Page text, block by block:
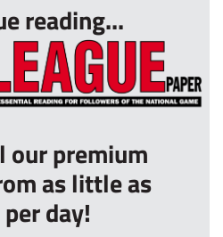
reading...
our premium
as little as
day!